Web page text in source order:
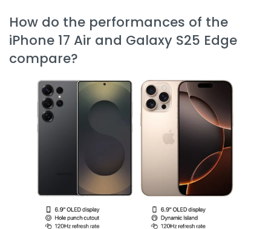
How do the performances of the
iPhone 17 Air and Galaxy S25 Edge
compare?